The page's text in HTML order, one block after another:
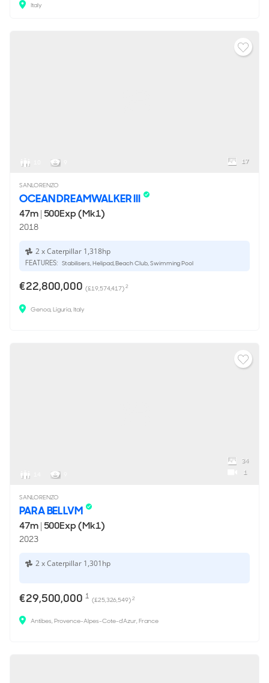
Italy
17
SANLORENZO
OCEAN DREAMWALKER III
47m| 500Exp (Mk1)
2018
2 x Caterpillar 1,318hp
FEATURES: Stabilisers, Helipad, Beach Club, Swimming Pool
€22,800,000 (£19,574,417)2
Genoa, Liguria, Italy
34
1
SANLORENZO
PARA BELLVM
47m| 500Exp (Mk1)
2023
2 x Caterpillar 1,301hp
€29,500,000 1 (£25,326,549)2
Antibes, Provence-Alpes-Cote-d'Azur, France